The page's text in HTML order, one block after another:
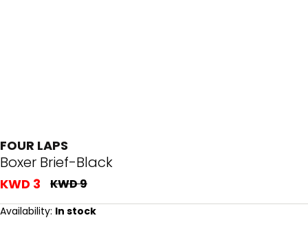
FOUR LAPS
Boxer Brief-Black
KWD 3 KWD 9
Availability: In stock